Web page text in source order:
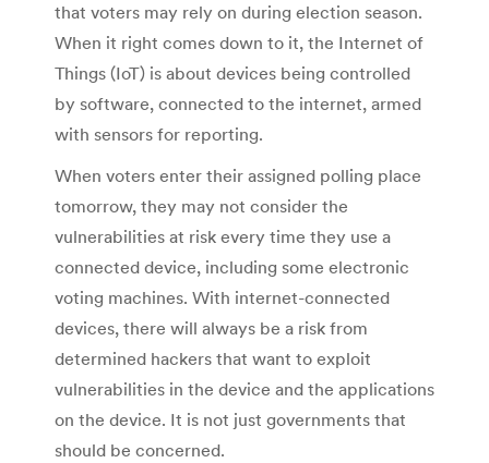
that voters may rely on during election season.
When it right comes down to it, the Internet of
Things (IoT) is about devices being controlled
by software, connected to the internet, armed
with sensors for reporting.
When voters enter their assigned polling place
tomorrow, they may not consider the
vulnerabilities at risk every time they use a
connected device, including some electronic
voting machines. With internet-connected
devices, there will always be a risk from
determined hackers that want to exploit
vulnerabilities in the device and the applications
on the device. It is not just governments that
should be concerned.